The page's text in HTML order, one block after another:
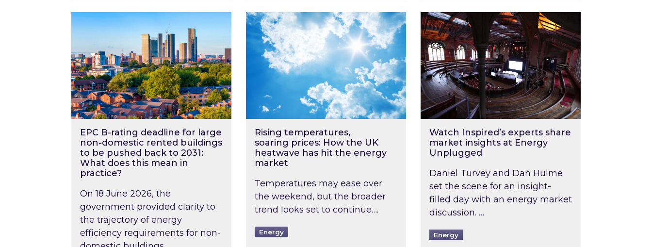
EPC B-rating deadline for large non-domestic rented buildings to be pushed back to 2031: What does this mean in practice?
EPC B-rating deadline for large
non-domestic rented buildings
to be pushed back to 2031:
What does this mean in
practice?
On 18 June 2026, the
government provided clarity to
the trajectory of energy
efficiency requirements for non-
Rising temperatures, soaring prices: How the UK heatwave has hit the energy market
Rising temperatures,
soaring prices: How the UK
heatwave has hit the energy
market
Temperatures may ease over
the weekend, but the broader
trend looks set to continue….
Energy
Watch Inspired’s experts share market insights at
Watch Inspired’s experts share
market insights at Energy
Unplugged
Daniel Turvey and Dan Hulme
set the scene for an insight-
filled day with an energy market
discussion. …
Energy